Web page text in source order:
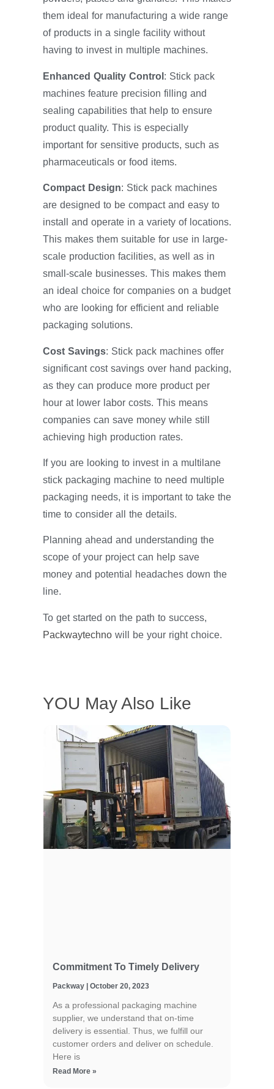
them ideal for manufacturing a wide range
of products in a single facility without
having to invest in multiple machines.
Enhanced Quality Control : Stick pack
machines feature precision filling and
sealing capabilities that help to ensure
product quality. This is especially
important for sensitive products, such as
pharmaceuticals or food items.
Compact Design: Stick pack machines
are designed to be compact and easy to
install and operate in a variety of locations.
This makes them suitable for use in large-
scale production facilities, as well as in
small-scale businesses. This makes them
an ideal choice for companies on a budget
who are looking for efficient and reliable
packaging solutions.
Cost Savings: Stick pack machines offer
significant cost savings over hand packing,
as they can produce more product per
hour at lower labor costs. This means
companies can save money while still
achieving high production rates.
If you are looking to invest in a multilane
stick packaging machine to need multiple
packaging needs, it is important to take the
time to consider all the details.
Planning ahead and understanding the
scope of your project can help save
money and potential headaches down the
line.
To get started on the path to success,
Packwaytechno will be your right choice.
YOU May Also Like
Commitment To Timely Delivery
Packway October 20, 2023
As a professional packaging machine
supplier, we understand that on-time
delivery is essential. Thus, we fulfill our
customer orders and deliver on schedule.
Here is
Read More »